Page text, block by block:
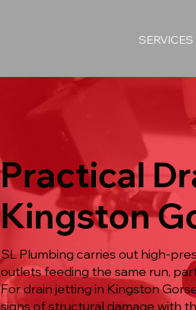
SERVICES
Practical
Kingston
SL Plumbing carries out high-
outlets feeding the same run,
For drain jetting in Kingston
signs of structural damage with